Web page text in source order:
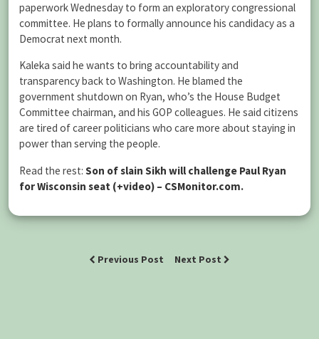
paperwork Wednesday to form an exploratory congressional
committee. He plans to formally announce his candidacy as a
Democrat next month.
Kaleka said he wants to bring accountability and
transparency back to Washington. He blamed the
government shutdown on Ryan, who’s the House Budget
Committee chairman, and his GOP colleagues. He said citizens
are tired of career politicians who care more about staying in
power than serving the people.
Read the rest: Son of slain Sikh will challenge Paul Ryan
for Wisconsin seat (+video) – CSMonitor.com.
Previous Post Next Post